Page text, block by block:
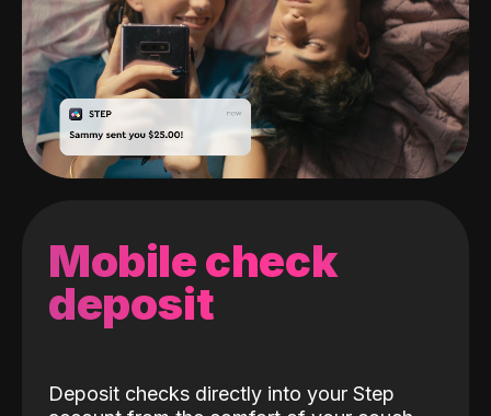
Mobile check
deposit
Deposit checks directly into your Step